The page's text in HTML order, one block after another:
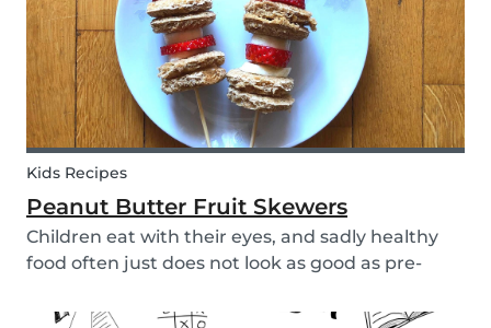
Kids Recipes
Peanut Butter Fruit Skewers
Children eat with their eyes, and sadly healthy
food often just does not look as good as pre-
to make sure that our children eat good quality